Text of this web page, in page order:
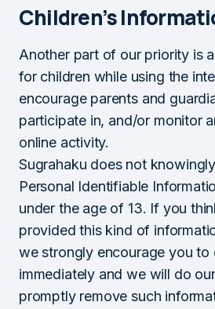
Children’s
Another part of our priority is
for children while using the
encourage parents and
participate in, and/or monitor
online activity.
Sugrahaku does not
Personal Identifiable
under the age of 13. If you
provided this kind of
we strongly encourage you to
immediately and we will do
promptly remove such